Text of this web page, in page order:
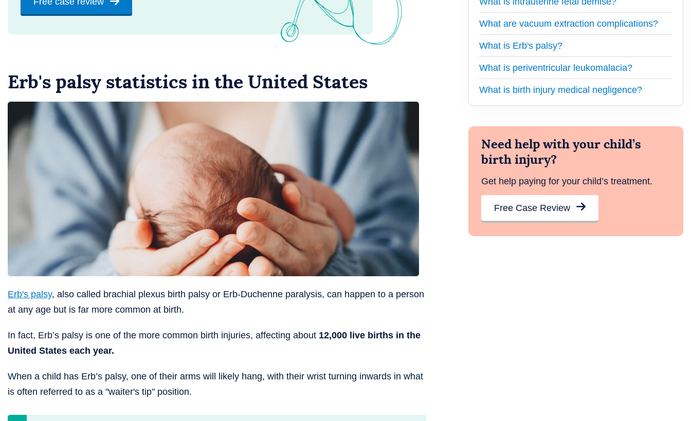
Erb's palsy statistics in the United States
Erb's palsy, also called brachial plexus birth palsy or Erb-Duchenne paralysis, can happen to a person
at any age but is far more common at birth.
In fact, Erb’s palsy is one of the more common birth injuries, affecting about 12,000 live births in the
United States each year.
When a child has Erb’s palsy, one of their arms will likely hang, with their wrist turning inwards in what
is often referred to as a "waiter's tip" position.
What are vacuum extraction complications?
What is Erb's palsy?
What is periventricular leukomalacia?
What is birth injury medical negligence?
Need help with your child’s
birth injury?
Get help paying for your child’s treatment.
Free Case Review